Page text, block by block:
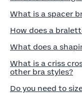
What is a spacer
How does a
What does a
What is a criss
other bra styles?
Do you need to